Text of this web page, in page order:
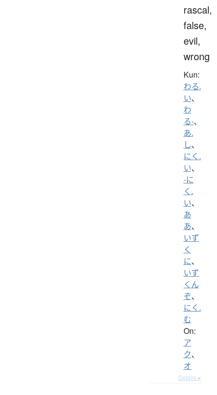
rascal,
false,
evil,
wrong
Kun:
わる.
い、
わ
る-、
あ.
し、
にく.
い、
-に
く.
い、
あ
あ、
いず
く
に、
いず
くん
ぞ、
にく.
む
On:
ア
ク、
オ
Details ▸